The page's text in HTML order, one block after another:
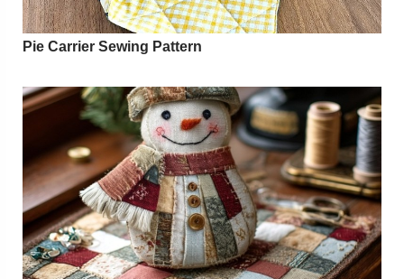
Pie Carrier Sewing Pattern